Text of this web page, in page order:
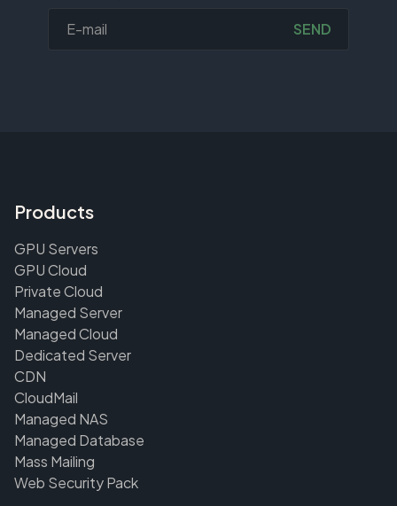
SEND
Products
GPU Servers
GPU Cloud
Private Cloud
Managed Server
Managed Cloud
Dedicated Server
CDN
CloudMail
Managed NAS
Managed Database
Mass Mailing
Web Security Pack